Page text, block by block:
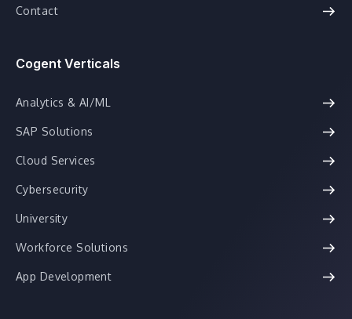
Contact
Cogent Verticals
Analytics & AI/ML
SAP Solutions
Cloud Services
Cybersecurity
University
Workforce Solutions
App Development